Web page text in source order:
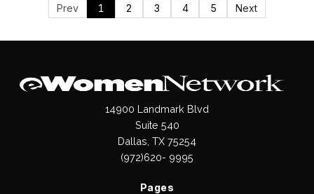
Prev 1 2 3 4 5 Next
14900 Landmark Blvd
Suite 540
Dallas, TX 75254
(972)620- 9995
Pages